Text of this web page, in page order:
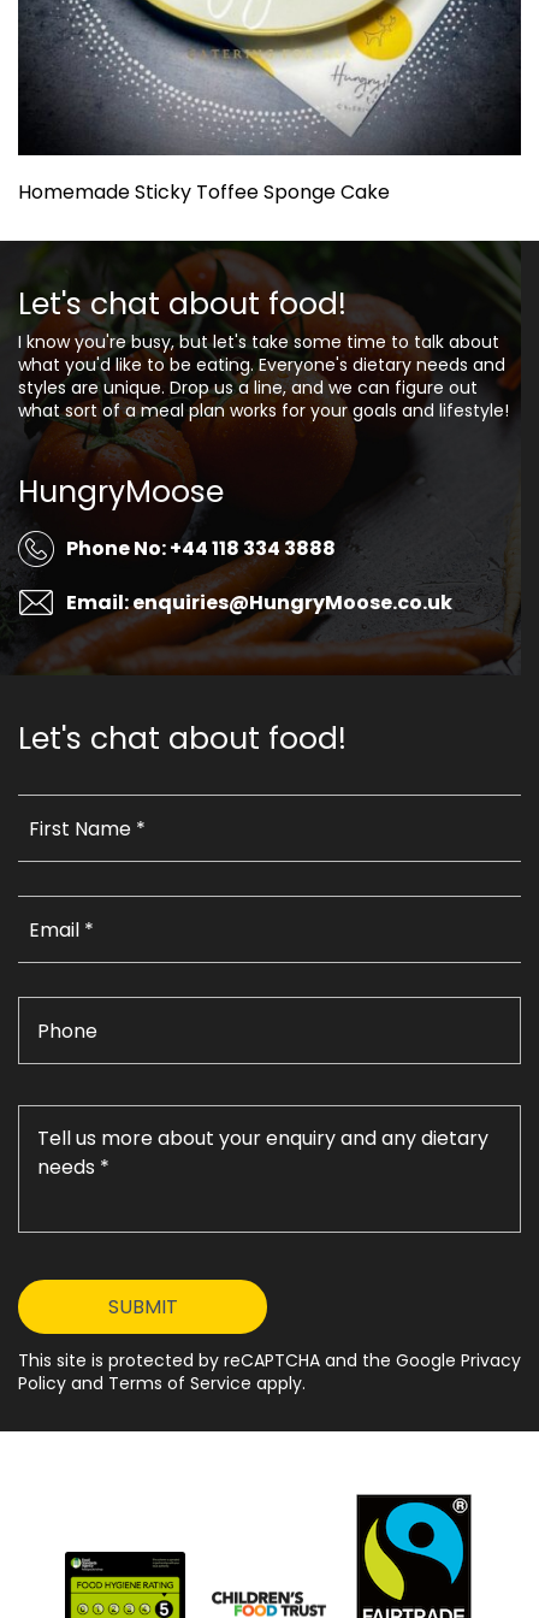
Homemade Sticky Toffee Sponge Cake
Let's chat about food!
I know you're busy, but let's take some time to talk about
what you'd like to be eating. Everyone's dietary needs and
styles are unique. Drop us a line, and we can figure out
what sort of a meal plan works for your goals and lifestyle!
HungryMoose
Phone No: +44 118 334 3888
Email: enquiries@HungryMoose.co.uk
Let's chat about food!
This site is protected by reCAPTCHA and the Google Privacy
Policy and Terms of Service apply.